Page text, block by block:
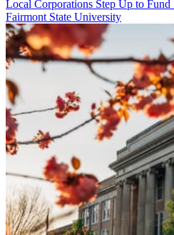
Local Corporations Step Up to Fund
Fairmont State University